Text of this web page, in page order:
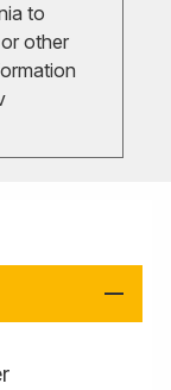
to
other